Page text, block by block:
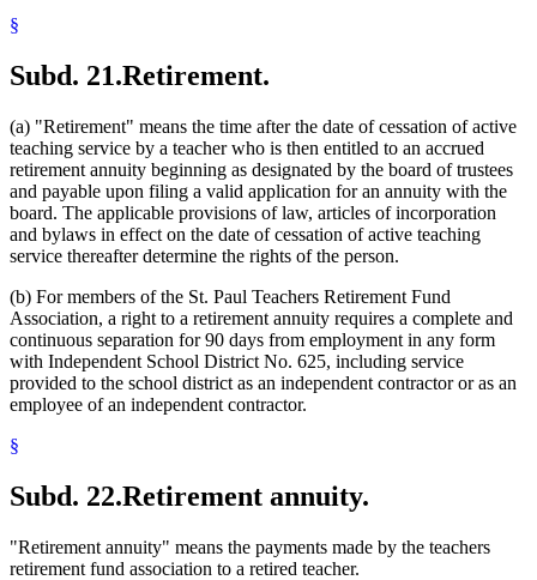
§
Subd. 21.Retirement.
(a) "Retirement" means the time after the date of cessation of active
teaching service by a teacher who is then entitled to an accrued
retirement annuity beginning as designated by the board of trustees
and payable upon filing a valid application for an annuity with the
board. The applicable provisions of law, articles of incorporation
and bylaws in effect on the date of cessation of active teaching
service thereafter determine the rights of the person.
(b) For members of the St. Paul Teachers Retirement Fund
Association, a right to a retirement annuity requires a complete and
continuous separation for 90 days from employment in any form
with Independent School District No. 625, including service
provided to the school district as an independent contractor or as an
employee of an independent contractor.
§
Subd. 22.Retirement annuity.
"Retirement annuity" means the payments made by the teachers
retirement fund association to a retired teacher.